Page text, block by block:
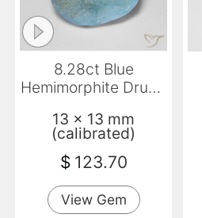
8.28ct Blue
Hemimorphite Druzy,
13 x 13 mm
(calibrated)
$ 123.70
View Gem